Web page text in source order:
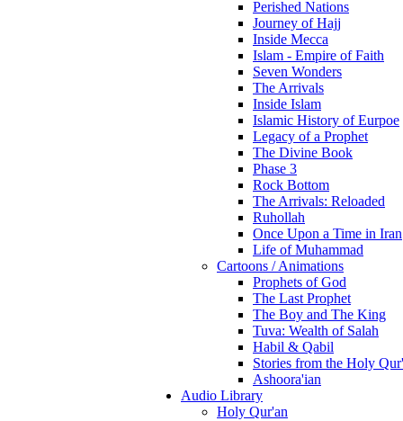
Perished Nations
Journey of Hajj
Inside Mecca
Islam - Empire of Faith
Seven Wonders
The Arrivals
Inside Islam
Islamic History of Eurpoe
Legacy of a Prophet
The Divine Book
Phase 3
Rock Bottom
The Arrivals: Reloaded
Ruhollah
Once Upon a Time in Iran
Life of Muhammad
Cartoons / Animations
Prophets of God
The Last Prophet
The Boy and The King
Tuva: Wealth of Salah
Habil & Qabil
Stories from the Holy
Ashoora'ian
Audio Library
Holy Qur'an